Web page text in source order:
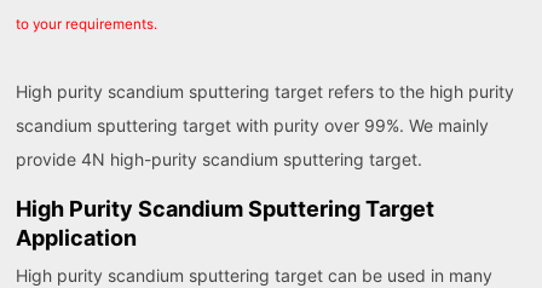
to your requirements.
High purity scandium sputtering target refers to the high purity
scandium sputtering target with purity over 99%. We mainly
provide 4N high-purity scandium sputtering target.
High Purity Scandium Sputtering Target
Application
High purity scandium sputtering target can be used in many